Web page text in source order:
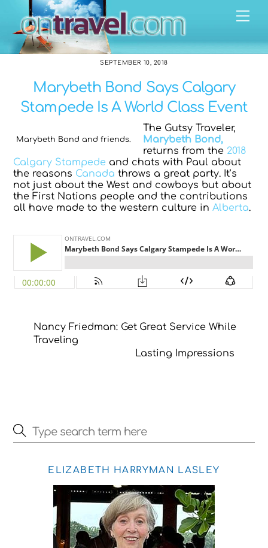
content
SEPTEMBER 10, 2018
Marybeth Bond Says Calgary
Stampede Is A World Class Event
Marybeth Bond and friends.
The Gutsy Traveler,
Marybeth Bond,
returns from the 2018
Calgary Stampede and chats with Paul about
the reasons Canada throws a great party. It’s
not just about the West and cowboys but about
the First Nations people and the contributions
all have made to the western culture inAlberta.
Nancy Friedman: Get Great Service While
Traveling
Lasting Impressions
ELIZABETH HARRYMAN LASLEY